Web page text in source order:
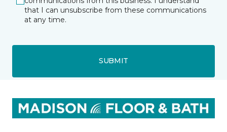
that I can unsubscribe from these communications
at any time.
SUBMIT